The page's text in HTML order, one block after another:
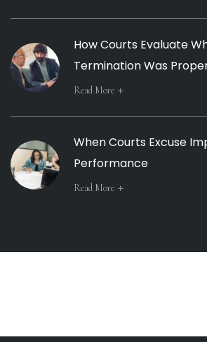
How Courts Evaluate
Termination Was
Read More
When Courts Excuse
Performance
Read More